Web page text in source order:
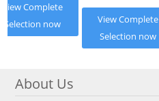
View Complete
Selection now
View Complete
Selection now
About Us